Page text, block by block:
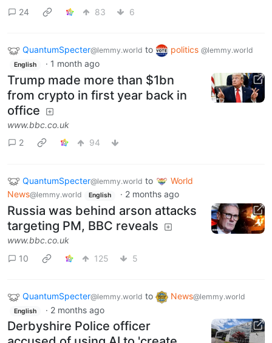
24
83 6
QuantumSpecter@lemmy.world to politics @lemmy.world
English · 1 month ago
Trump made more than $1bn
from crypto in first year back in
office
www.bbc.co.uk
2
94
QuantumSpecter@lemmy.world to
World
News@lemmy.world English · 2 months ago
Russia was behind arson attacks
targeting PM, BBC reveals
www.bbc.co.uk
10
125 5
QuantumSpecter@lemmy.world to News@lemmy.world
English · 2 months ago
Derbyshire Police officer